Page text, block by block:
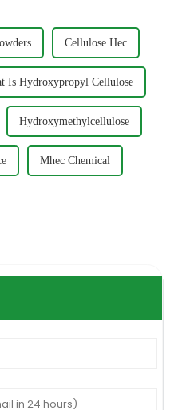
Cellulose Hec
Is Hydroxypropyl Cellulose
Hydroxymethylcellulose
Mhec Chemical